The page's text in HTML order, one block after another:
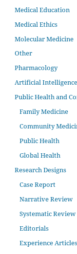
Medical Education
Medical Ethics
Molecular Medicine
Other
Pharmacology
Artificial
Public Health and
Family Medicine
Community
Public Health
Global Health
Research Designs
Case Report
Narrative Review
Systematic Review
Editorials
Experience